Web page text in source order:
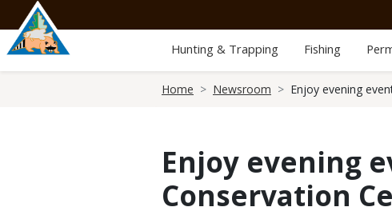
main
content
Hunting & Trapping Fishing
Home Newsroom Enjoy evening
Enjoy evening
Conservation